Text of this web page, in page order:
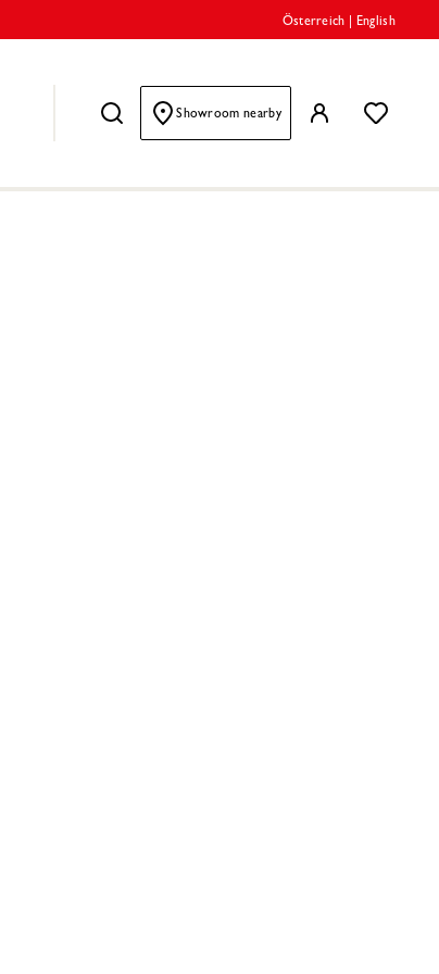
Österreich English
Showroom nearby